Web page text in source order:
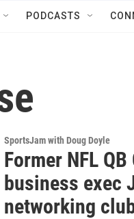
PODCASTS
SportsJam with Doug Doyle
Former NFL
business exec
networking